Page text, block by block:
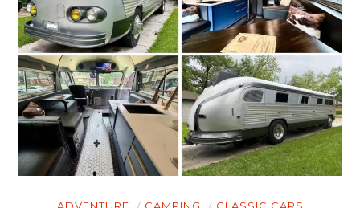
ADVENTURE CAMPING CLASSIC CARS